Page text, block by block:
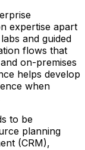
expertise apart
and guided
flows that
on-premises
helps develop
when
to be
planning
(CRM),